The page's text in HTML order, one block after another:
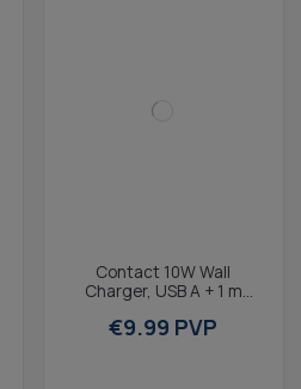
Contact 10W Wall
Charger, USB A + 1 m
cable, Black
€9.99 PVP